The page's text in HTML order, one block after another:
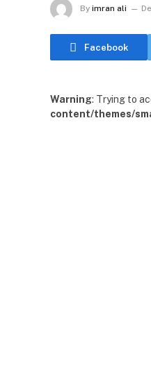
By imran ali
Facebook
Warning: Trying to
content/themes/